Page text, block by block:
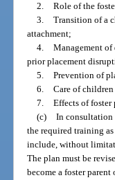
2. Role of the
3. Transition of a
attachment;
4. Management
prior placement
5. Prevention of
6. Care of
7. Effects of foster
(c) In consultation
the required training
include, without
The plan must be
become a foster parent